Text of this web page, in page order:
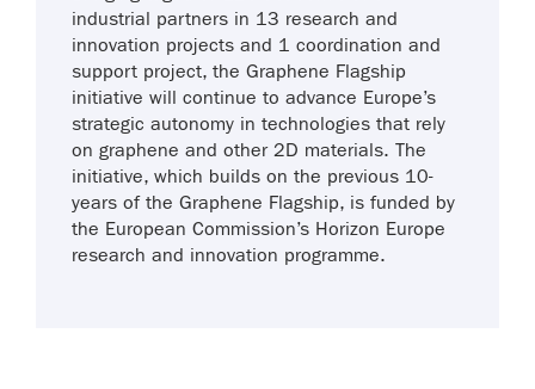
industrial partners in 13 research and
innovation projects and 1 coordination and
support project, the Graphene Flagship
initiative will continue to advance Europe’s
strategic autonomy in technologies that rely
on graphene and other 2D materials. The
initiative, which builds on the previous 10-
years of the Graphene Flagship, is funded by
the European Commission’s Horizon Europe
research and innovation programme.